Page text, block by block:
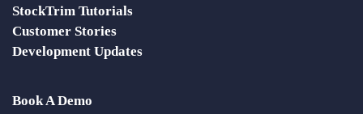
StockTrim Tutorials
Customer Stories
Development Updates
Book A Demo